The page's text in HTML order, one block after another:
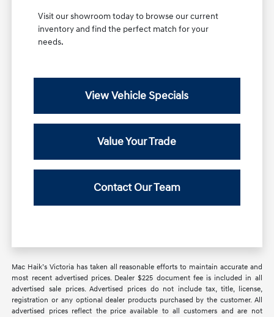
Visit our showroom today to browse our current
inventory and find the perfect match for your
needs.
View Vehicle Specials
Value Your Trade
Contact Our Team
Mac Haik’s Victoria has taken all reasonable efforts to maintain accurate and
most recent advertised prices. Dealer $225 document fee is included in all
advertised sale prices. Advertised prices do not include tax, title, license,
registration or any optional dealer products purchased by the customer. All
advertised prices reflect the price available to all customers and are not